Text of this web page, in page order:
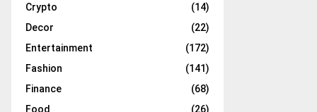
Crypto
(14)
Decor
(22)
Entertainment
(172)
Fashion
(141)
Finance
(68)
Food
(26)